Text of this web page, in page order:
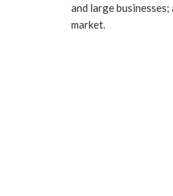
and large
market.